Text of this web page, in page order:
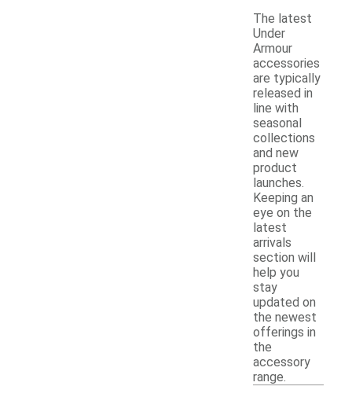
The latest
Under
Armour
accessories
are typically
released in
line with
seasonal
collections
and new
product
launches.
Keeping an
eye on the
latest
arrivals
section will
help you
stay
updated on
the newest
offerings in
the
accessory
range.